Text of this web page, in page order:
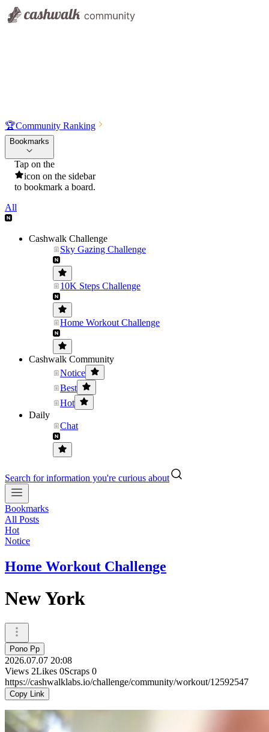
🏆Community Ranking
Bookmarks
Tap on the
icon on the sidebar
to bookmark a board.
All
Cashwalk Challenge
Sky Gazing Challenge
10K Steps Challenge
Home Workout Challenge
Cashwalk Community
Notice
Best
Hot
Daily
Chat
Search for information you're curious about
Bookmarks
All Posts
Hot
Notice
Home Workout Challenge
New York
Pono Pp
2026.07.07 20:08
Views 2Likes 0Scraps 0
https://cashwalklabs.io/challenge/community/workout/12592547
Copy Link